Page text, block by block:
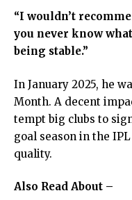
“I wouldn’t
you never know
being stable.”
In January 2025, he
Month. A decent
tempt big clubs to
goal season in the
quality.
Also Read About –